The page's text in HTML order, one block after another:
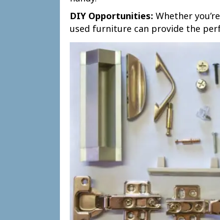
DIY Opportunities: Whether
used furniture can provide the